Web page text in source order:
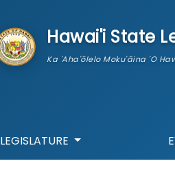
Hawai'i State
Ka 'Aha'ōlelo Moku'āina 'O
LEGISLATURE